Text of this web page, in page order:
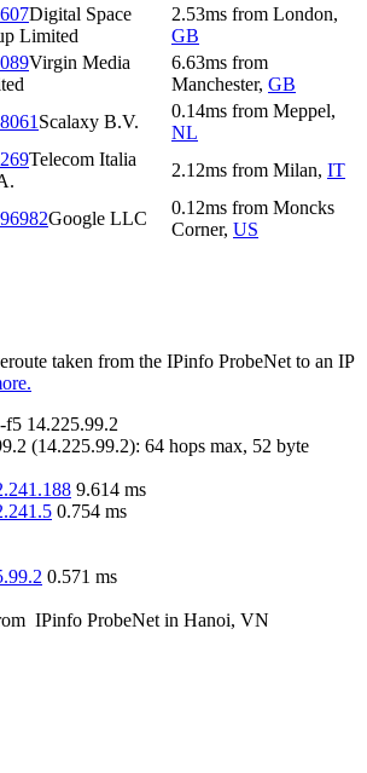
Digital Space
Limited
2.53ms from London,
GB
Virgin Media
6.63ms from
Manchester, GB
Scalaxy B.V.
0.14ms from Meppel,
NL
Telecom Italia
2.12ms from Milan, IT
Google LLC
0.12ms from Moncks
Corner, US
taken from the IPinfo ProbeNet to an IP
-f5 14.225.99.2
(14.225.99.2): 64 hops max, 52 byte
9.614 ms
0.754 ms
0.571 ms
IPinfo ProbeNet in Hanoi, VN